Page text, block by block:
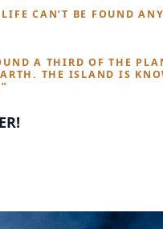
CAN’T BE FOUND
A THIRD OF THE
THE ISLAND IS